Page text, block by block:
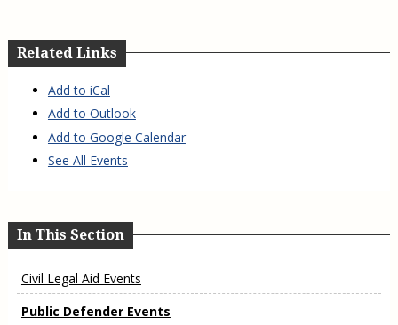
Related Links
Add to iCal
Add to Outlook
Add to Google Calendar
See All Events
In This Section
Civil Legal Aid Events
Public Defender Events